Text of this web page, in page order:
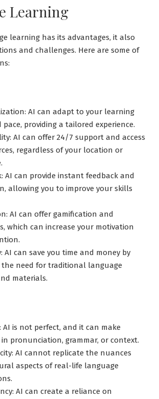
Learning
learning has its advantages, it also
and challenges. Here are some of
AI can adapt to your learning
pace, providing a tailored experience.
AI can offer 24/7 support and access
regardless of your location or
AI can provide instant feedback and
allowing you to improve your skills
AI can offer gamification and
which can increase your motivation
AI can save you time and money by
the need for traditional language
materials.
AI is not perfect, and it can make
in pronunciation, grammar, or context.
AI cannot replicate the nuances
aspects of real-life language
AI can create a reliance on